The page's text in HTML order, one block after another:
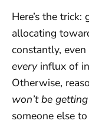
Here’s the
allocating
constantly,
everyinflux of
Otherwise,
won’t be
someone else